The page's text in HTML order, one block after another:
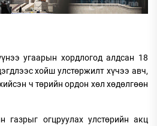
угаарын хордлогод алдсан 18
хойш улстөржилт хүчээ авч,
ч төрийн ордон хөл хөдөлгөөн
газрыг огцруулах улстөрийн акц